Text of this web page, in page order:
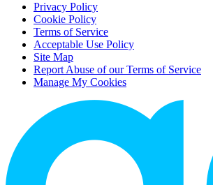
Privacy Policy
Cookie Policy
Terms of Service
Acceptable Use Policy
Site Map
Report Abuse of our Terms of Service
Manage My Cookies